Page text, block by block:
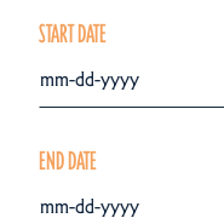
START DATE
END DATE